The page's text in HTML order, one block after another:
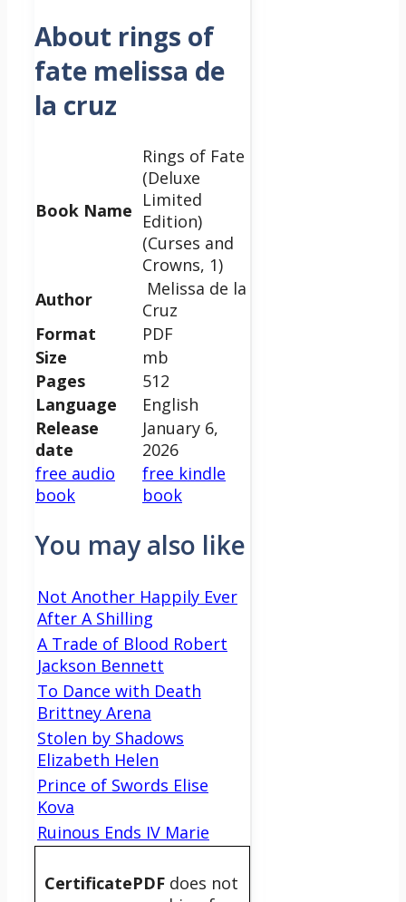
About rings of
fate melissa de
la cruz
Book Name
Rings of Fate
(Deluxe
Limited
Edition)
(Curses and
Crowns, 1)
Author
Melissa de la
Cruz
Format
PDF
Size
mb
Pages
512
Language
English
Release
date
January 6,
2026
free audio
book
free kindle
book
You may also like
Not Another Happily Ever
After A Shilling
A Trade of Blood Robert
Jackson Bennett
To Dance with Death
Brittney Arena
Stolen by Shadows
Elizabeth Helen
Prince of Swords Elise
Kova
Ruinous Ends IV Marie
CertificatePDF does not